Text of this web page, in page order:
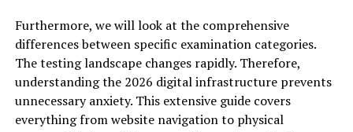
Furthermore, we will look at the comprehensive
differences between specific examination categories.
The testing landscape changes rapidly. Therefore,
understanding the 2026 digital infrastructure prevents
unnecessary anxiety. This extensive guide covers
everything from website navigation to physical